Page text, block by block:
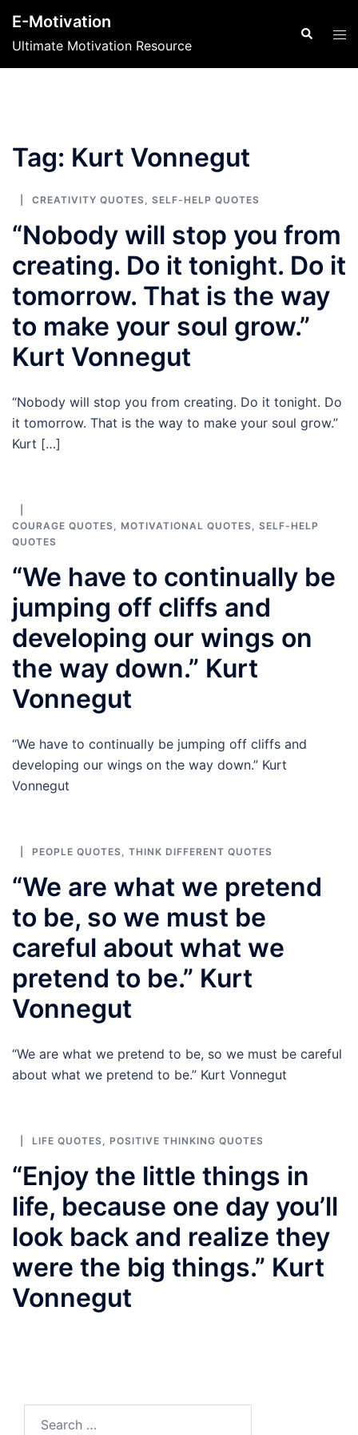
content
E-Motivation
Ultimate Motivation Resource
Search
Tag: Kurt Vonnegut
CREATIVITY QUOTES, SELF-HELP QUOTES
“Nobody will stop you from
creating. Do it tonight. Do it
tomorrow. That is the way
to make your soul grow.”
Kurt Vonnegut
“Nobody will stop you from creating. Do it tonight. Do
it tomorrow. That is the way to make your soul grow.”
Kurt […]
COURAGE QUOTES, MOTIVATIONAL QUOTES, SELF-HELP
QUOTES
“We have to continually be
jumping off cliffs and
developing our wings on
the way down.” Kurt
Vonnegut
“We have to continually be jumping off cliffs and
developing our wings on the way down.” Kurt
Vonnegut
PEOPLE QUOTES, THINK DIFFERENT QUOTES
“We are what we pretend
to be, so we must be
careful about what we
pretend to be.” Kurt
Vonnegut
“We are what we pretend to be, so we must be careful
about what we pretend to be.” Kurt Vonnegut
LIFE QUOTES, POSITIVE THINKING QUOTES
“Enjoy the little things in
life, because one day you’ll
look back and realize they
were the big things.” Kurt
Vonnegut